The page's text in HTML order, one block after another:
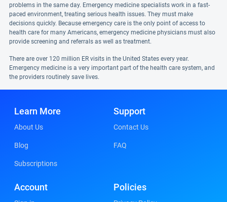
problems in the same day. Emergency medicine specialists work in a fast-
paced environment, treating serious health issues. They must make
decisions quickly. Because emergency care is the only point of access to
health care for many Americans, emergency medicine physicians must also
provide screening and referrals as well as treatment.
There are over 120 million ER visits in the United States every year.
Emergency medicine is a very important part of the health care system, and
the providers routinely save lives.
Learn More
About Us
Blog
Subscriptions
Support
Contact Us
FAQ
Account Policies